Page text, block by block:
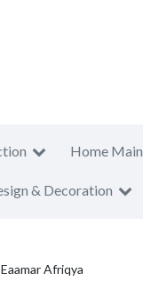
Home
& Decoration
Eaamar Afriqya